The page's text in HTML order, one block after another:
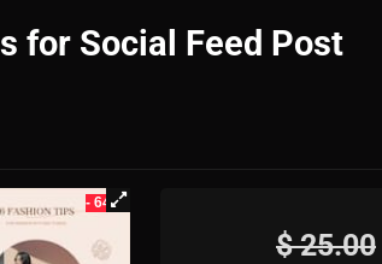
for Social Feed Post
- 64%
$25.00